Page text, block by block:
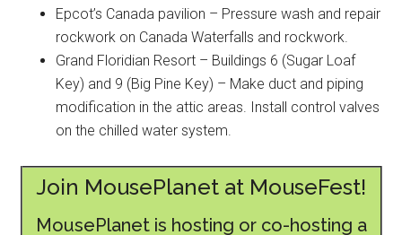
Epcot’s Canada pavilion – Pressure wash and repair
rockwork on Canada Waterfalls and rockwork.
Grand Floridian Resort – Buildings 6 (Sugar Loaf
Key) and 9 (Big Pine Key) – Make duct and piping
modification in the attic areas. Install control valves
on the chilled water system.
Join MousePlanet at MouseFest!
MousePlanet is hosting or co-hosting a